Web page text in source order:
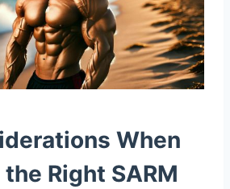
When
Right SARM